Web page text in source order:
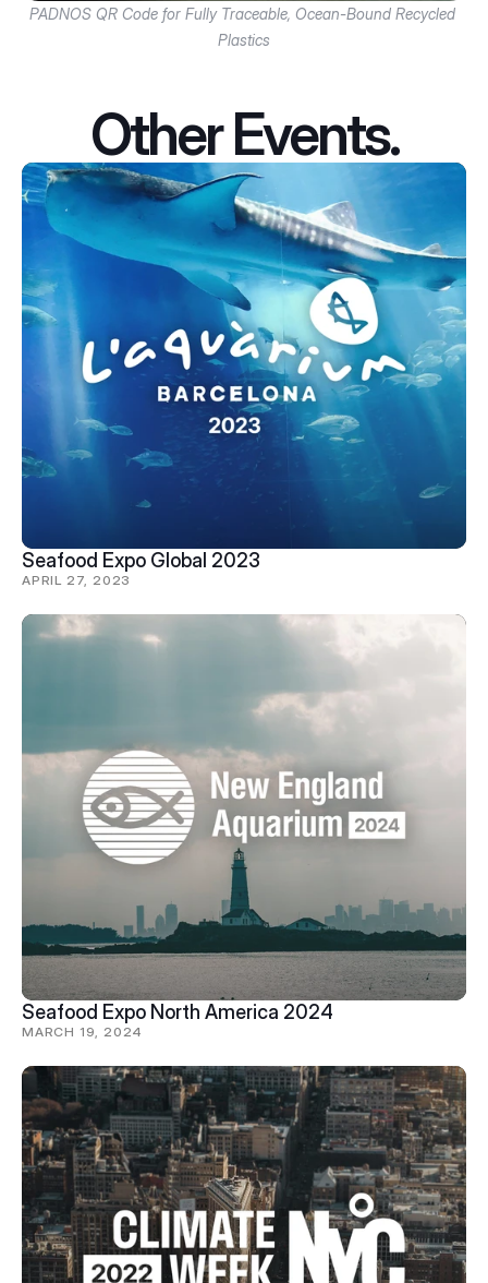
PADNOS QR Code for Fully Traceable, Ocean-Bound Recycled
Plastics
Other Events.
Seafood Expo Global 2023
APRIL 27, 2023
Seafood Expo North America 2024
MARCH 19, 2024